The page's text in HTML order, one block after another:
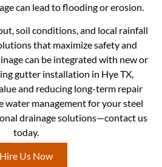
can lead to flooding or erosion.
soil conditions, and local rainfall
that maximize safety and
can be integrated with new or
gutter installation in Hye TX,
and reducing long-term repair
water management for your steel
drainage solutions—contact us
today.
Hire Us Now